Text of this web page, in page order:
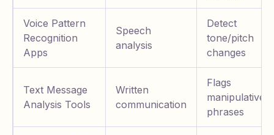
Voice Pattern
Recognition
Apps
Speech
analysis
Detect
tone/pitch
changes
Text Message
Analysis Tools
Written
communication
Flags
manipulative
phrases